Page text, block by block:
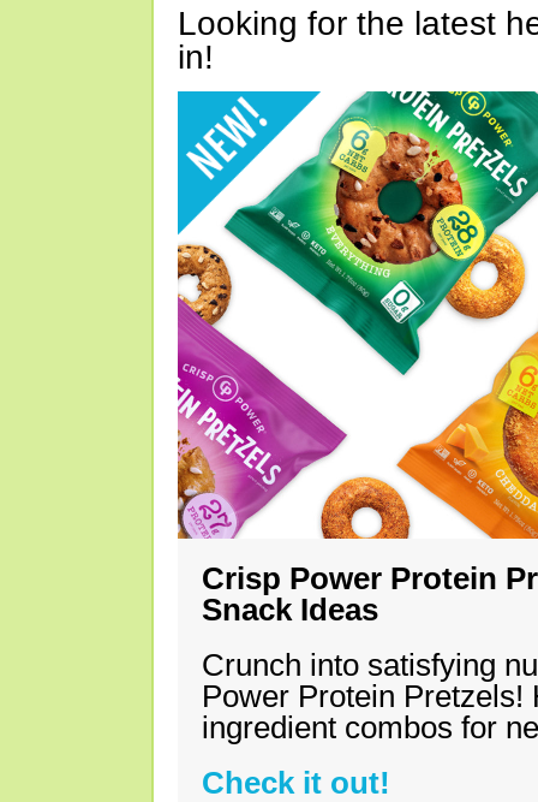
Looking for the latest
in!
Crisp Power Protein
Snack Ideas
Crunch into satisfying
Power Protein Pretzels!
ingredient combos for
Check it out!